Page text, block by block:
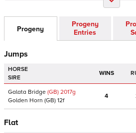
Progeny
Progeny
Entries
Jumps
HORSE
SIRE
WINS
Galata Bridge (GB) 2017g
Golden Horn (GB) 12f
4
Flat